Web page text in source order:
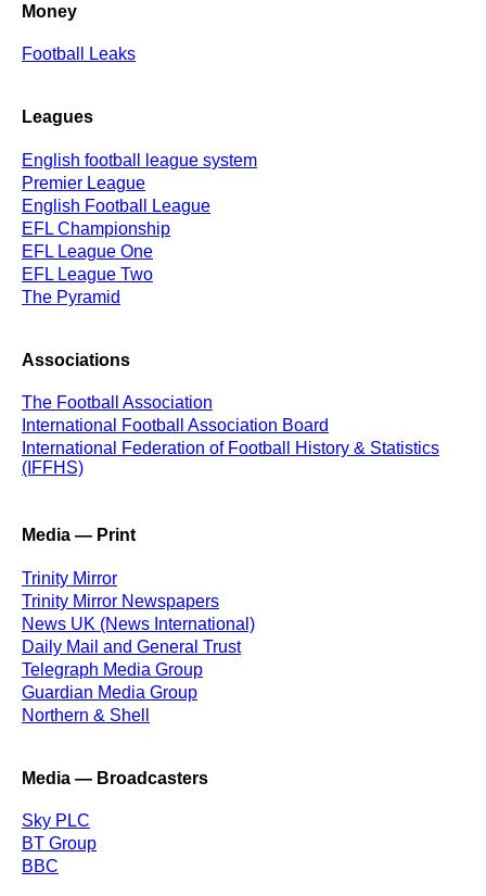
Money
Football Leaks
Leagues
English football league system
Premier League
English Football League
EFL Championship
EFL League One
EFL League Two
The Pyramid
Associations
The Football Association
International Football Association Board
International Federation of Football History & Statistics
(IFFHS)
Media — Print
Trinity Mirror
Trinity Mirror Newspapers
News UK (News International)
Daily Mail and General Trust
Telegraph Media Group
Guardian Media Group
Northern & Shell
Media — Broadcasters
Sky PLC
BT Group
BBC